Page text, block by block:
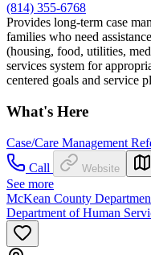
(814) 355-6768
Provides long-term case
families who need
(housing, food, utilities,
services system for
centered goals and service
What's Here
Case/Care Management
Call
Website
See more
McKean County
Department of Human